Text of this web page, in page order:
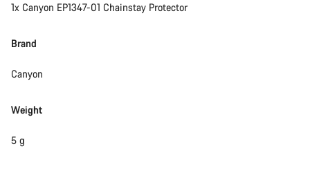
1x Canyon EP1347-01 Chainstay Protector
Brand
Canyon
Weight
5 g